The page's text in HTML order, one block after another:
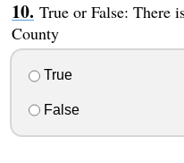
True or False: There
County
True
False